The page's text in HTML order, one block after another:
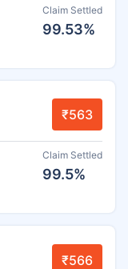
Claim Settled
99.53%
₹563
Claim Settled
99.5%
₹566